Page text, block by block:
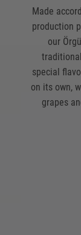
Made
production
our
special
on its own,
grapes